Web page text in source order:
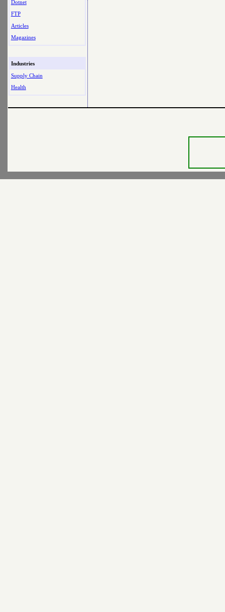
Dotnet
FTP
Articles
Magazines
Industries
Supply Chain
Health